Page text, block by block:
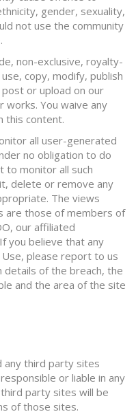
gender, sexuality,
not use the community
non-exclusive, royalty-
copy, modify, publish
or upload on our
You waive any
this content.
all user-generated
no obligation to do
to monitor all such
delete or remove any
The views
are those of members of
our affiliated
you believe that any
please report to us
details of the breach, the
and the area of the site
any third party sites
or liable in any
party sites will be
of those sites.